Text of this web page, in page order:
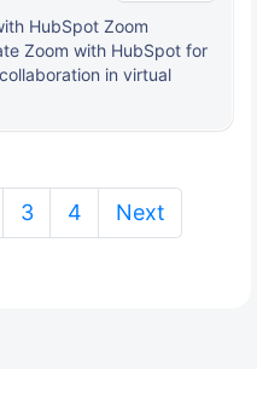
HubSpot Zoom
Zoom with HubSpot for
in virtual
3 4 Next